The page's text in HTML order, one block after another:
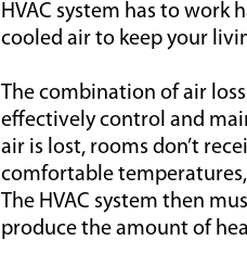
HVAC system has to work
cooled air to keep your
The combination of air
effectively control and
air is lost, rooms don’t
comfortable
The HVAC system then
produce the amount of